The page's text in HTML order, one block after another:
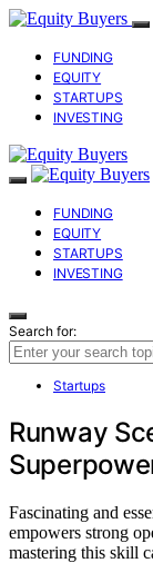
FUNDING
EQUITY
STARTUPS
INVESTING
FUNDING
EQUITY
STARTUPS
INVESTING
Search for:
Startups
Runway
Fascinating and
empowers strong
mastering this skill